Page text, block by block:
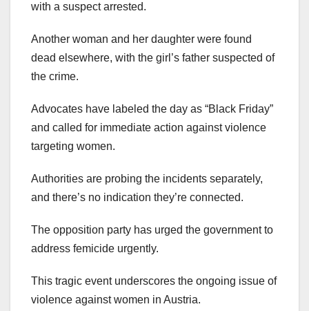
with a suspect arrested.
Another woman and her daughter were found
dead elsewhere, with the girl’s father suspected of
the crime.
Advocates have labeled the day as “Black Friday”
and called for immediate action against violence
targeting women.
Authorities are probing the incidents separately,
and there’s no indication they’re connected.
The opposition party has urged the government to
address femicide urgently.
This tragic event underscores the ongoing issue of
violence against women in Austria.